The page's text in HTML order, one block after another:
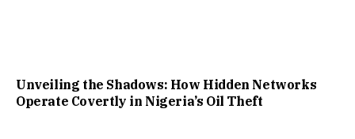
Unveiling the Shadows: How Hidden Networks
Operate Covertly in Nigeria’s Oil Theft